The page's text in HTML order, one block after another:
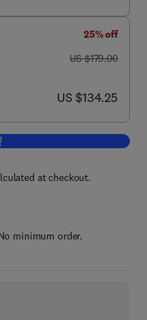
25% off
was US $179.00
US $179.00
now US $134.25
US $134.25
to cart, Advances in Microbial
at checkout.
minimum order.